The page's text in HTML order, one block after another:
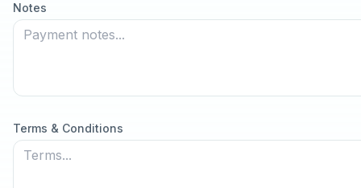
Notes
Terms & Conditions